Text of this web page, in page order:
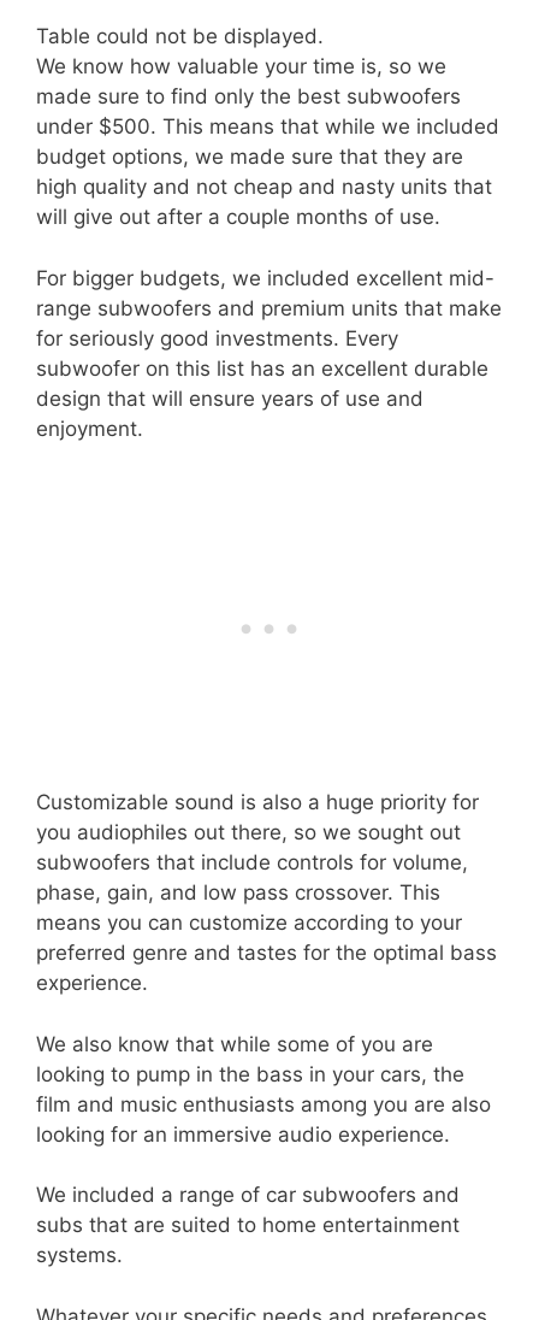
Table could not be displayed.
We know how valuable your time is, so we
made sure to find only the best subwoofers
under $500. This means that while we included
budget options, we made sure that they are
high quality and not cheap and nasty units that
will give out after a couple months of use.
For bigger budgets, we included excellent mid-
range subwoofers and premium units that make
for seriously good investments. Every
subwoofer on this list has an excellent durable
design that will ensure years of use and
enjoyment.
Customizable sound is also a huge priority for
you audiophiles out there, so we sought out
subwoofers that include controls for volume,
phase, gain, and low pass crossover. This
means you can customize according to your
preferred genre and tastes for the optimal bass
experience.
We also know that while some of you are
looking to pump in the bass in your cars, the
film and music enthusiasts among you are also
looking for an immersive audio experience.
We included a range of car subwoofers and
subs that are suited to home entertainment
systems.